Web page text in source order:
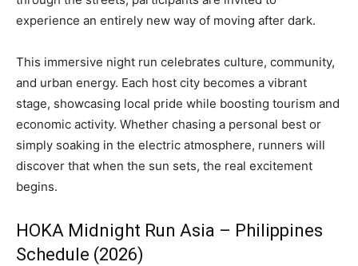
experience an entirely new way of moving after dark.
This immersive night run celebrates culture, community,
and urban energy. Each host city becomes a vibrant
stage, showcasing local pride while boosting tourism and
economic activity. Whether chasing a personal best or
simply soaking in the electric atmosphere, runners will
discover that when the sun sets, the real excitement
begins.
HOKA Midnight Run Asia – Philippines
Schedule (2026)